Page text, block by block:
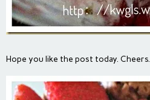
Hope you like the post today. Cheers.